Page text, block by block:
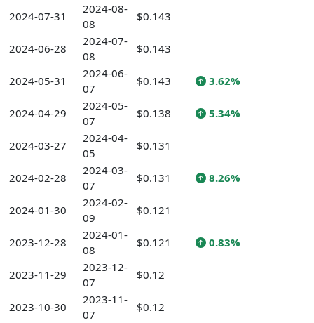
2024-07-31
2024-08-
08
$0.143
2024-06-28
2024-07-
08
$0.143
2024-05-31
2024-06-
07
$0.143 3.62%
2024-04-29
2024-05-
07
$0.138 5.34%
2024-03-27
2024-04-
05
$0.131
2024-02-28
2024-03-
07
$0.131 8.26%
2024-01-30
2024-02-
09
$0.121
2023-12-28
2024-01-
08
$0.121 0.83%
2023-11-29
2023-12-
07
$0.12
2023-10-30
2023-11-
07
$0.12